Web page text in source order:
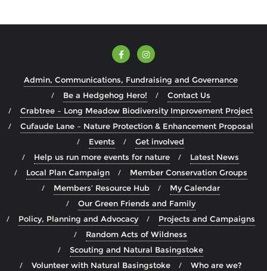
Admin, Communications, Fundraising and Governance
Be a Hedgehog Hero!
Contact Us
Crabtree – Long Meadow Biodiversity Improvement Project
Cufaude Lane – Nature Protection & Enhancement Proposal
Events
Get involved
Help us run more events for nature
Latest News
Local Plan Campaign
Member Conservation Groups
Members’ Resource Hub
My Calendar
Our Green Friends and Family
Policy, Planning and Advocacy
Projects and Campaigns
Random Acts of Wildness
Scouting and Natural Basingstoke
Volunteer with Natural Basingstoke
Who are we?